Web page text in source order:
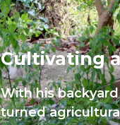
Cultivating
With his
turned